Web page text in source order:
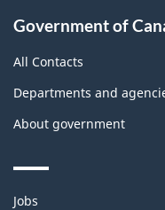
Government of
All Contacts
Departments and
About government
Themes
Jobs